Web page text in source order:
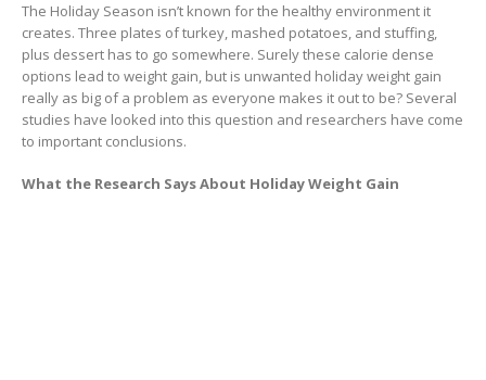
The Holiday Season isn’t known for the healthy environment it
creates. Three plates of turkey, mashed potatoes, and stuffing,
plus dessert has to go somewhere. Surely these calorie dense
options lead to weight gain, but is unwanted holiday weight gain
really as big of a problem as everyone makes it out to be? Several
studies have looked into this question and researchers have come
to important conclusions.
What the Research Says About Holiday Weight Gain